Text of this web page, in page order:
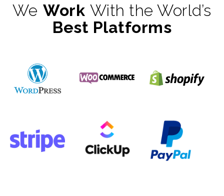
We Work With the World’s
Best Platforms